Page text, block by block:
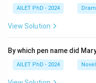
AILET PhD - 2024
View Solution
By which pen name did
AILET PhD - 2024